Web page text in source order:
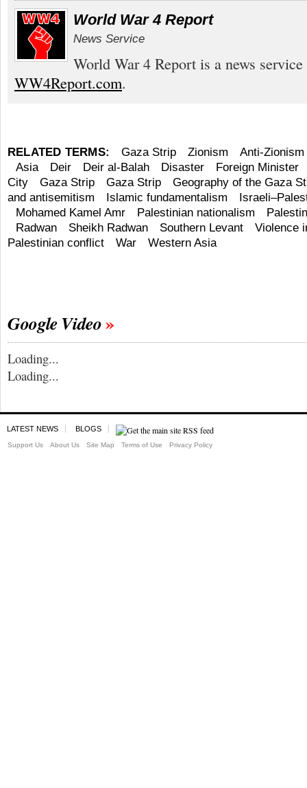
World War 4 Report
News Service
World War 4 Report is a news
WW4Report.com.
RELATED TERMS: Gaza Strip Zionism
Anti-Zionism
Asia
Deir Deir al-Balah Disaster
Foreign Minister
City
Gaza Strip Gaza Strip
Geography of the Gaza
and antisemitism
Islamic fundamentalism
Mohamed Kamel Amr
Palestinian nationalism
Radwan
Sheikh Radwan Southern Levant
Violence
Palestinian conflict
War Western Asia
Google Video
Loading...
Loading...
LATEST NEWS BLOGS
Support Us About Us Site Map Terms of Use Privacy Policy